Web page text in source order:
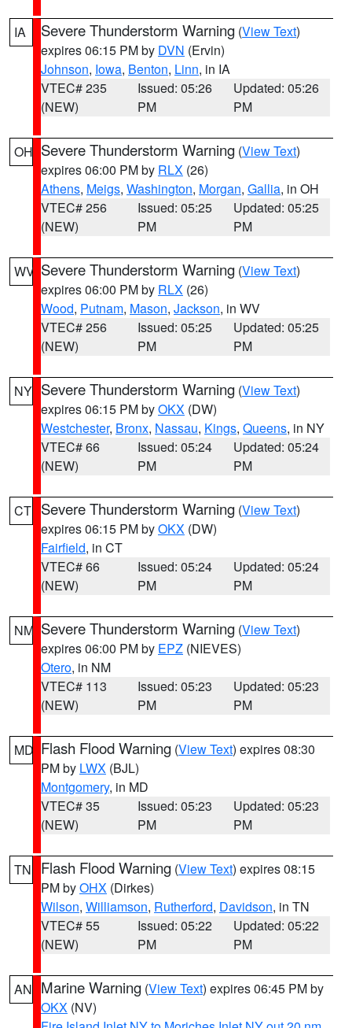
IA Severe Thunderstorm Warning (View Text)
expires 06:15 PM by DVN (Ervin)
Johnson, Iowa, Benton, Linn, in IA
VTEC# 235
(NEW)
Issued: 05:26
PM
Updated: 05:26
PM
OH Severe Thunderstorm Warning (View Text)
expires 06:00 PM by RLX (26)
Athens, Meigs, Washington, Morgan, Gallia, in OH
VTEC# 256
(NEW)
Issued: 05:25
PM
Updated: 05:25
PM
WV Severe Thunderstorm Warning (View Text)
expires 06:00 PM by RLX (26)
Wood, Putnam, Mason, Jackson, in WV
VTEC# 256
(NEW)
Issued: 05:25
PM
Updated: 05:25
PM
NY Severe Thunderstorm Warning (View Text)
expires 06:15 PM byOKX (DW)
Westchester, Bronx, Nassau, Kings, Queens, in NY
VTEC# 66
(NEW)
Issued: 05:24
PM
Updated: 05:24
PM
CT Severe Thunderstorm Warning (View Text)
expires 06:15 PM byOKX (DW)
Fairfield, in CT
VTEC# 66
(NEW)
Issued: 05:24
PM
Updated: 05:24
PM
NM Severe Thunderstorm Warning (View Text)
expires 06:00 PM by EPZ (NIEVES)
Otero, in NM
VTEC# 113
(NEW)
Issued: 05:23
PM
Updated: 05:23
PM
MD Flash Flood Warning (View Text) expires 08:30
PM by LWX (BJL)
Montgomery, in MD
VTEC# 35
(NEW)
Issued: 05:23
PM
Updated: 05:23
PM
TN Flash Flood Warning (View Text) expires 08:15
PM byOHX (Dirkes)
Wilson, Williamson, Rutherford, Davidson, in TN
VTEC# 55
(NEW)
Issued: 05:22
PM
Updated: 05:22
PM
AN Marine Warning (View Text) expires 06:45 PM by
OKX (NV)